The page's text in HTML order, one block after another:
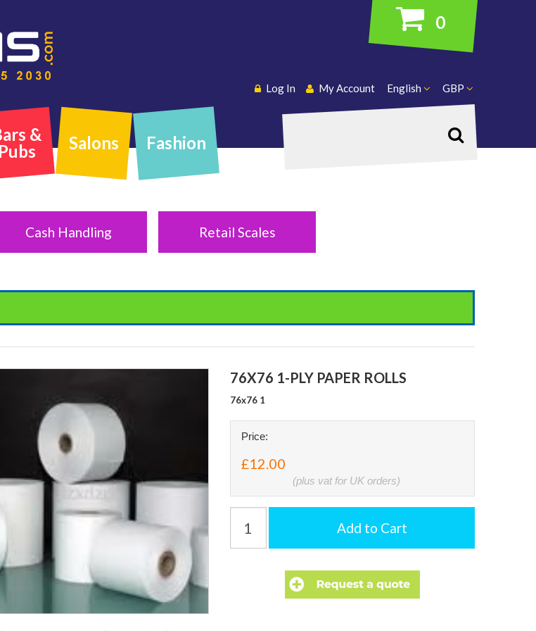
0
GBP
English
My Account
Log In
&
Pubs
Salons Fashion
Cash Handling Retail Scales
76X76 1-PLY PAPER ROLLS
76x76 1
Price:
£12.00
(plus vat for UK orders)